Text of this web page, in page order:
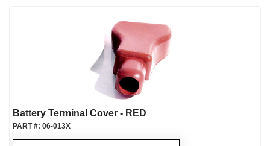
Battery Terminal Cover - RED
PART #: 06-013X